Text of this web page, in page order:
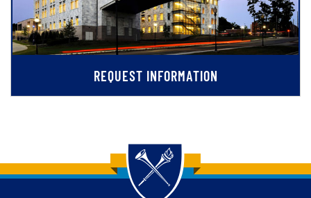
REQUEST INFORMATION
Back to main content
Back to top